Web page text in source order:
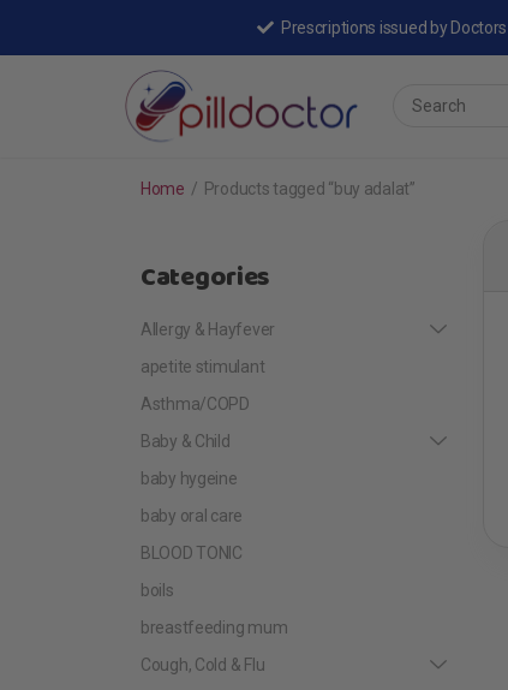
Prescriptions issued by Doctors
Home / Products tagged “buy adalat”
Categories
Allergy & Hayfever
apetite stimulant
Asthma/COPD
Baby & Child
baby hygeine
baby oral care
BLOOD TONIC
boils
breastfeeding mum
Cough, Cold & Flu